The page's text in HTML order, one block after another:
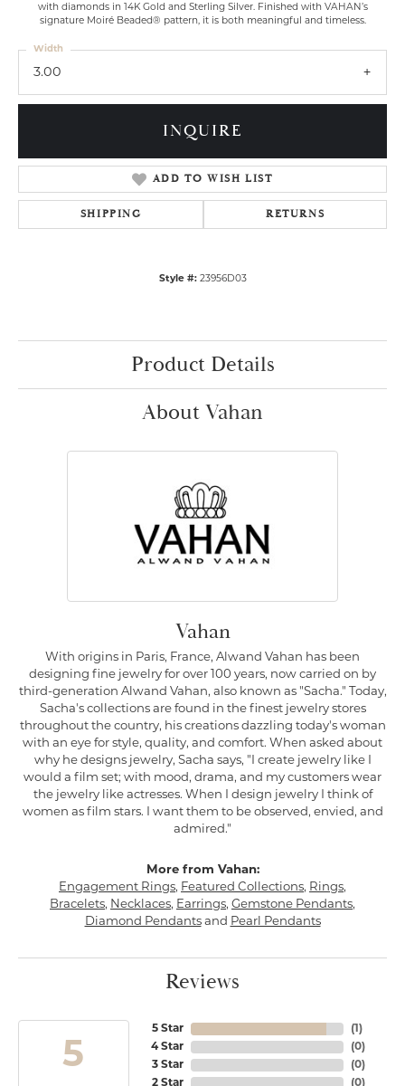
with diamonds in 14K Gold and Sterling Silver. Finished with VAHAN’s
signature Moiré Beaded® pattern, it is both meaningful and timeless.
3.00
Width
INQUIRE
ADD TO WISH LIST
SHIPPING RETURNS
Style #: 23956D03
Product Details
About Vahan
Vahan
With origins in Paris, France, Alwand Vahan has been
designing fine jewelry for over 100 years, now carried on by
third-generation Alwand Vahan, also known as "Sacha." Today,
Sacha's collections are found in the finest jewelry stores
throughout the country, his creations dazzling today's woman
with an eye for style, quality, and comfort. When asked about
why he designs jewelry, Sacha says, "I create jewelry like I
would a film set; with mood, drama, and my customers wear
the jewelry like actresses. When I design jewelry I think of
women as film stars. I want them to be observed, envied, and
admired."
More from Vahan:
Engagement Rings, Featured Collections, Rings,
Bracelets, Necklaces, Earrings, Gemstone Pendants,
Diamond Pendantsand Pearl Pendants
Reviews
5
5 Star
4 Star
3 Star
2 Star
(1 )
(0)
(0)
(0)